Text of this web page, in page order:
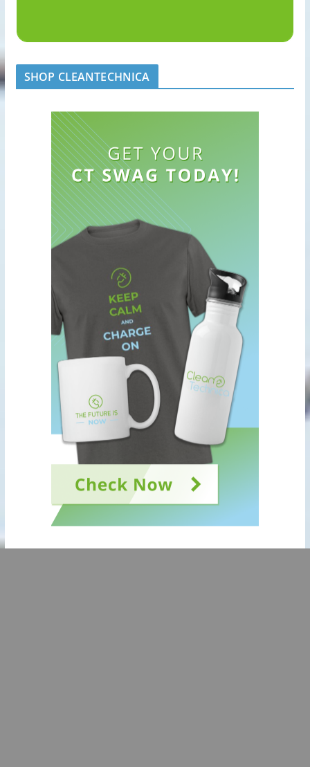
SHOP CLEANTECHNICA